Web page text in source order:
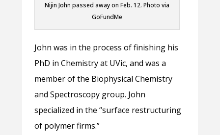
Nijin John passed away on Feb. 12. Photo via
GoFundMe
John was in the process of finishing his
PhD in Chemistry at UVic, and was a
member of the Biophysical Chemistry
and Spectroscopy group. John
specialized in the “surface restructuring
of polymer firms.”